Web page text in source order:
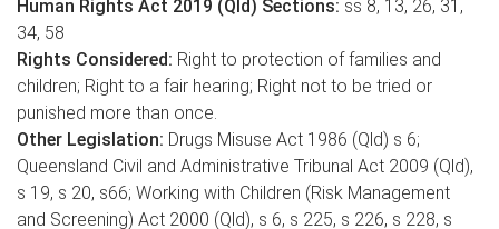
Human Rights Act 2019 (Qld) Sections: ss 8, 13, 26, 31,
34, 58
Rights Considered: Right to protection of families and
children; Right to a fair hearing; Right not to be tried or
punished more than once.
Other Legislation: Drugs Misuse Act 1986 (Qld) s 6;
Queensland Civil and Administrative Tribunal Act 2009 (Qld),
s 19, s 20, s66; Working with Children (Risk Management
and Screening) Act 2000 (Qld), s 6, s 225, s 226, s 228, s